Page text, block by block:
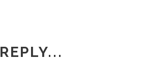
REPLY...